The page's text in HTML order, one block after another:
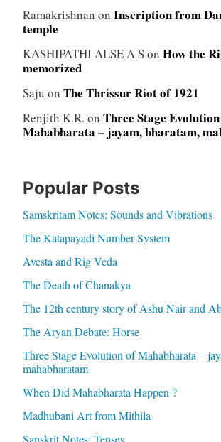
Ramakrishnan on Inscription from
temple
KASHIPATHI ALSE A Son How the
memorized
Saju on The Thrissur Riot of 1921
Renjith K.R. on Three Stage
Mahabharata – jayam, bharatam,
Popular Posts
Samskritam Notes: Sounds and Vibrations
The Katapayadi Number System
Avesta and Rig Veda
The Death of Chanakya
The 12th century story of Ashu Nair and
The Aryan Debate: Horse
Three Stage Evolution of Mahabharata –
mahabharatam
When Did Mahabharata Happen ?
Madhubani Art from Mithila
Sanskrit Notes: Tenses